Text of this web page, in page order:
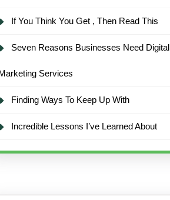
If You Think You Get , Then Read This
Seven Reasons Businesses Need Digital
Services
Finding Ways To Keep Up With
Incredible Lessons I’ve Learned About